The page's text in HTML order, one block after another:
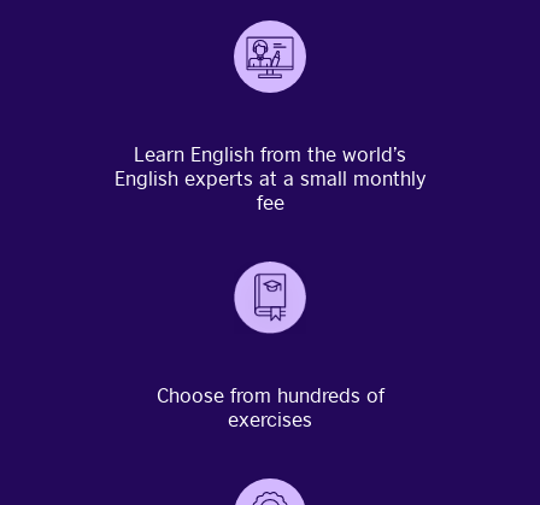
Learn English from the world’s
English experts at a small monthly
fee
Choose from hundreds of
exercises